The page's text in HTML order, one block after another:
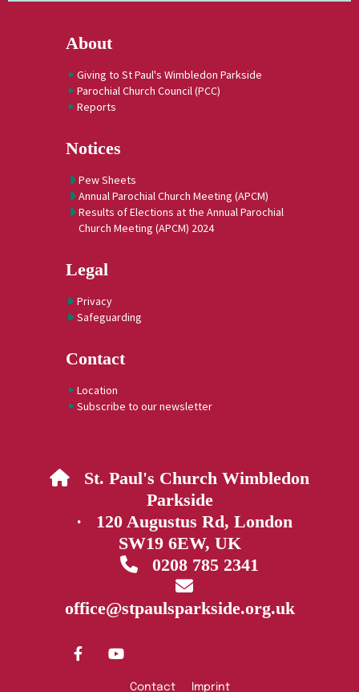
About
Giving to St Paul's Wimbledon Parkside
Parochial Church Council (PCC)
Reports
Notices
Pew Sheets
Annual Parochial Church Meeting (APCM)
Results of Elections at the Annual Parochial
Church Meeting (APCM) 2024
Legal
Privacy
Safeguarding
Contact
Location
Subscribe to our newsletter
 St. Paul's Church Wimbledon
Parkside
· 120 Augustus Rd, London
SW19 6EW, UK
0208 785 2341

office@stpaulsparkside.org.uk
Contact Imprint